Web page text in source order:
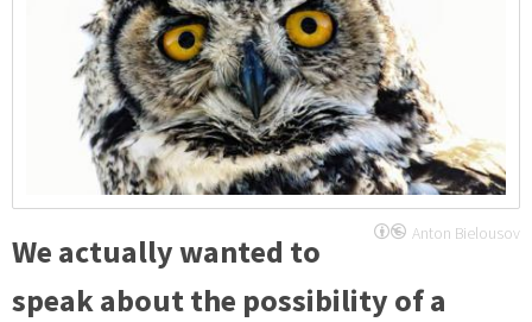
Anton Bielousov
We actually wanted to
speak about the possibility of a